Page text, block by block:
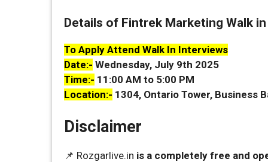
Details of Fintrek Marketing Walk
To Apply Attend Walk In Interviews
Date:- Wednesday, July 9th 2025
Time:- 11:00 AM to 5:00 PM
Location:- 1304, Ontario Tower, Business
Disclaimer
📌 Rozgarlive.in is a completely free and